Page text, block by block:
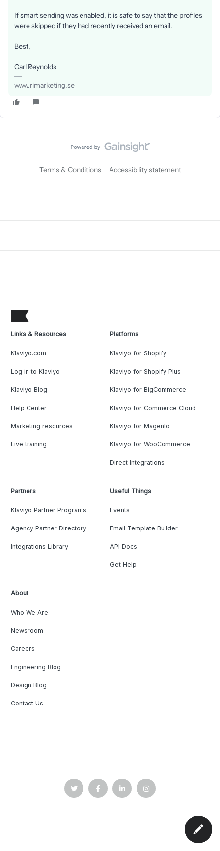
If smart sending was enabled, it is safe to say that the profiles
were skipped if they had recently received an email.
Best,
Carl Reynolds
www.rimarketing.se
Terms & Conditions Accessibility statement
Links & Resources
Klaviyo.com
Log in to Klaviyo
Klaviyo Blog
Help Center
Marketing resources
Live training
Platforms
Klaviyo for Shopify
Klaviyo for Shopify Plus
Klaviyo for BigCommerce
Klaviyo for Commerce Cloud
Klaviyo for Magento
Klaviyo for WooCommerce
Direct Integrations
Partners
Klaviyo Partner Programs
Agency Partner Directory
Integrations Library
Useful Things
Events
Email Template Builder
API Docs
Get Help
About
Who We Are
Newsroom
Careers
Engineering Blog
Design Blog
Contact Us